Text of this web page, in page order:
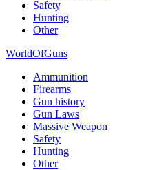
Safety
Hunting
Other
WorldOfGuns
Ammunition
Firearms
Gun history
Gun Laws
Massive Weapon
Safety
Hunting
Other